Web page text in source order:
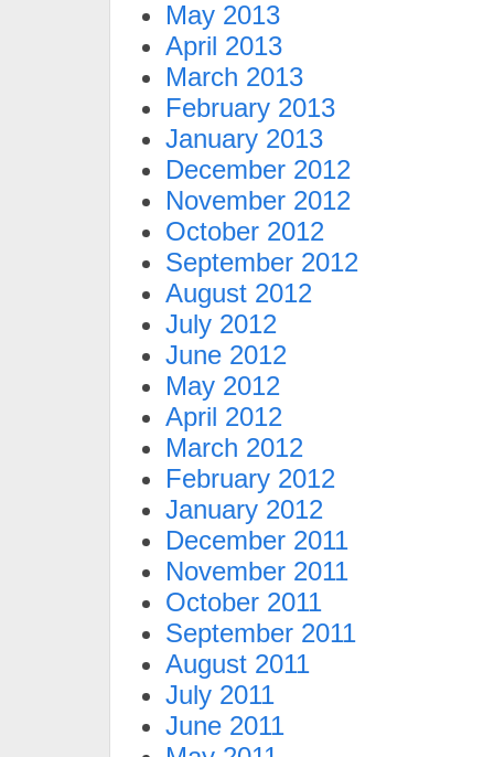
May 2013
April 2013
March 2013
February 2013
January 2013
December 2012
November 2012
October 2012
September 2012
August 2012
July 2012
June 2012
May 2012
April 2012
March 2012
February 2012
January 2012
December 2011
November 2011
October 2011
September 2011
August 2011
July 2011
June 2011